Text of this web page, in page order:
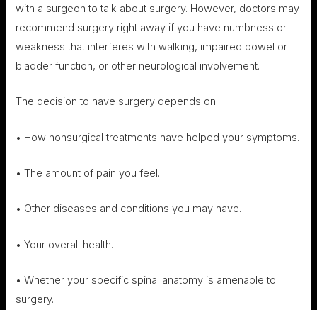
with a surgeon to talk about surgery. However, doctors may
recommend surgery right away if you have numbness or
weakness that interferes with walking, impaired bowel or
bladder function, or other neurological involvement.
The decision to have surgery depends on:
• How nonsurgical treatments have helped your symptoms.
• The amount of pain you feel.
• Other diseases and conditions you may have.
• Your overall health.
• Whether your specific spinal anatomy is amenable to
surgery.